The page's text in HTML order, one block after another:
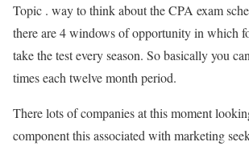
Topic . way to think about the CPA exam
there are 4 windows of opportunity in which
take the test every season. So basically you
times each twelve month period.
There lots of companies at this moment
component this associated with marketing